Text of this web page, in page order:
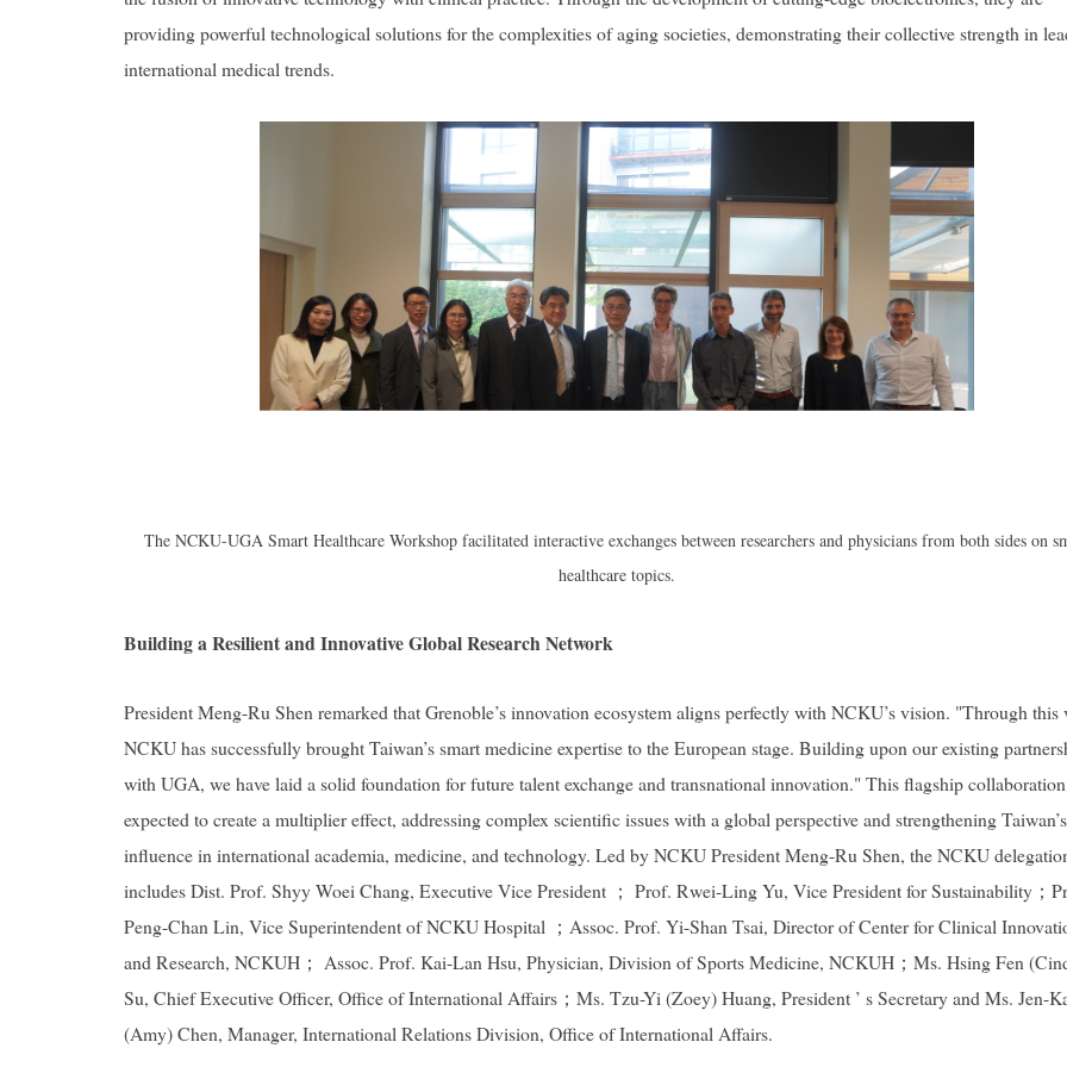
providing powerful technological solutions for the complexities of aging societies, demonstrating their collective strength in
international medical trends.
The NCKU-UGA Smart Healthcare Workshop facilitated interactive exchanges between researchers and physicians from both sides on
healthcare topics.
Building a Resilient and Innovative Global Research Network
President Meng-Ru Shen remarked that Grenoble’s innovation ecosystem aligns perfectly with NCKU’s vision. "Through this
NCKU has successfully brought Taiwan’s smart medicine expertise to the European stage. Building upon our existing
with UGA, we have laid a solid foundation for future talent exchange and transnational innovation." This flagship
expected to create a multiplier effect, addressing complex scientific issues with a global perspective and strengthening Taiwan’s
influence in international academia, medicine, and technology. Led by NCKU President Meng-Ru Shen, the NCKU
includes Dist. Prof. Shyy Woei Chang, Executive Vice President ； Prof. Rwei-Ling Yu, Vice President for Sustainability；
Peng-Chan Lin, Vice Superintendent of NCKU Hospital ；Assoc. Prof. Yi-Shan Tsai, Director of Center for Clinical
and Research, NCKUH； Assoc. Prof. Kai-Lan Hsu, Physician, Division of Sports Medicine, NCKUH；Ms. Hsing Fen
Su, Chief Executive Officer, Office of International Affairs；Ms. Tzu-Yi (Zoey) Huang, President ’ s Secretary and Ms. Jen-
(Amy) Chen, Manager, International Relations Division, Office of International Affairs.